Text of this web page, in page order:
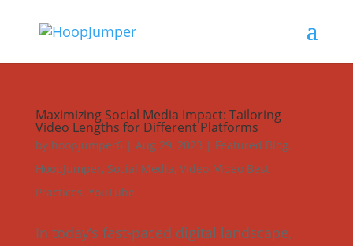
Maximizing Social Media Impact: Tailoring
Video Lengths for Different Platforms
by hoopjumper6| Aug 29, 2023 | Featured Blog,
HoopJumper, Social Media, Video, Video Best
Practices, YouTube
In today’s fast-paced digital landscape,